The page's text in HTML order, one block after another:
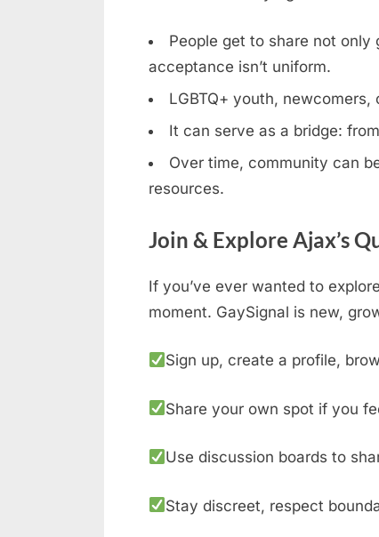
People get to share not
acceptance isn’t uniform.
LGBTQ+ youth,
It can serve as a bridge:
Over time, community can
resources.
Join & Explore Ajax’s
If you’ve ever wanted to
moment. GaySignal is new,
Sign up, create a profile,
Share your own spot if you
Use discussion boards to
Stay discreet, respect